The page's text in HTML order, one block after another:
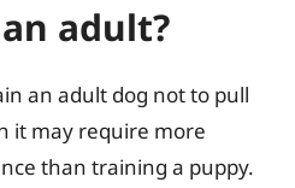
adult?
an adult dog not to pull
it may require more
than training a puppy.